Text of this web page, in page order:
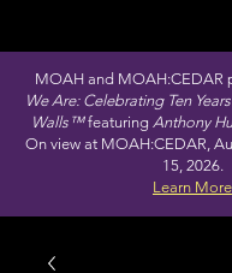
MOAH and MOAH:CEDAR
We Are: Celebrating Ten
Walls™featuring Anthony
On view at MOAH:CEDAR,
15, 2026.
Learn More